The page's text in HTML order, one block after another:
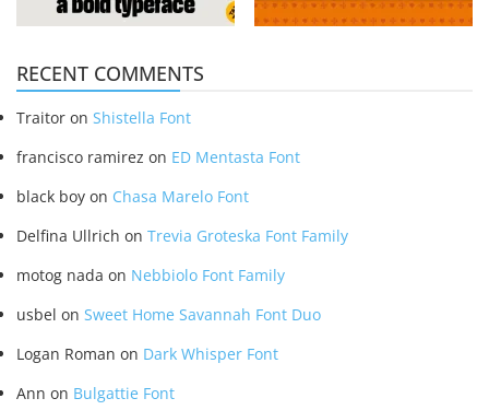
RECENT COMMENTS
Traitor on Shistella Font
francisco ramirez on ED Mentasta Font
black boy on Chasa Marelo Font
Delfina Ullrich on Trevia Groteska Font Family
motog nada on Nebbiolo Font Family
usbel on Sweet Home Savannah Font Duo
Logan Roman on Dark Whisper Font
Ann on Bulgattie Font